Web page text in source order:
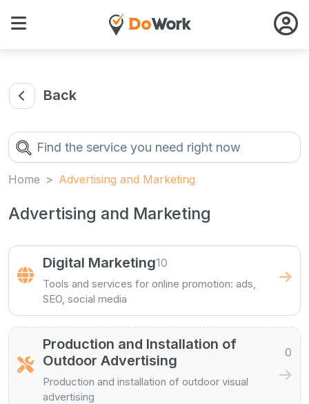
Back
Home Advertising and Marketing
Advertising and Marketing
Digital Marketing10
Tools and services for online promotion: ads,
SEO, social media
Production and Installation of
Outdoor Advertising
0
Production and installation of outdoor visual
advertising